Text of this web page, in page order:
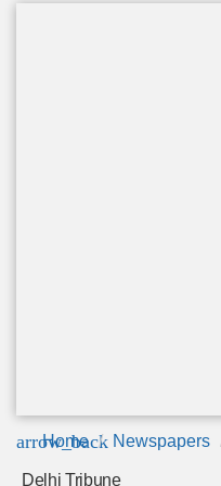
arrow_back
Home Newspapers
Delhi Tribune